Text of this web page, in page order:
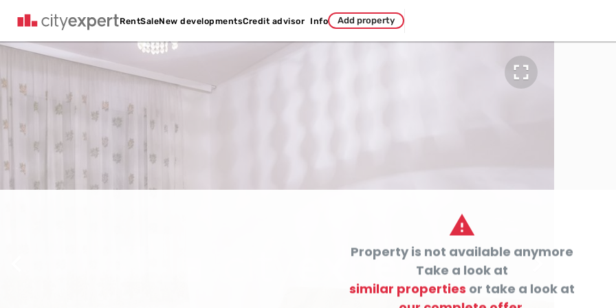
RentSaleNew developmentsCredit advisor Info Add property



Property is not available anymore
Take a look at
similar properties or take a look at